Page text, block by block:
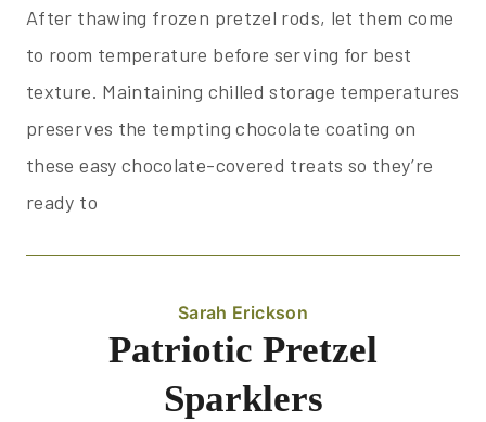
After thawing frozen pretzel rods, let them come
to room temperature before serving for best
texture. Maintaining chilled storage temperatures
preserves the tempting chocolate coating on
these easy chocolate-covered treats so they’re
ready to
Sarah Erickson
Patriotic Pretzel
Sparklers